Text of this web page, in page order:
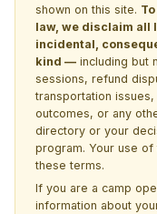
shown on this site.
law, we disclaim all
incidental,
kind — including but
sessions, refund
transportation
outcomes, or any
directory or your
program. Your use
these terms.
If you are a camp
information about